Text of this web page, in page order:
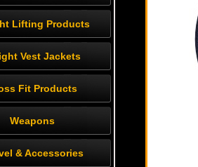
Lifting Products
Vest Jackets
Fit Products
Weapons
& Accessories